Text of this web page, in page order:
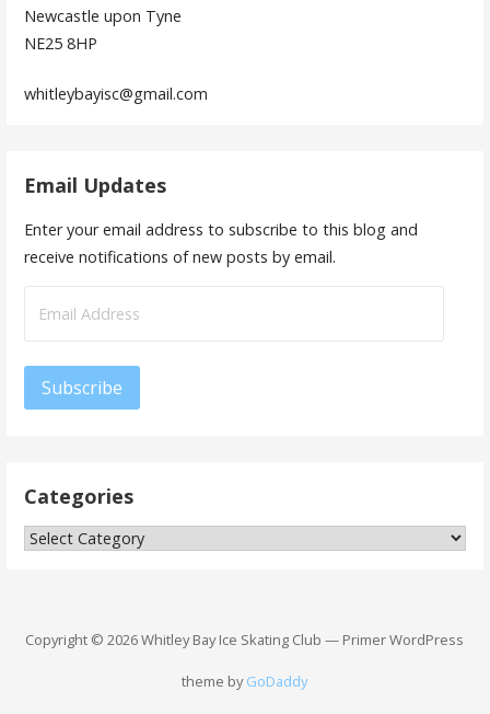
Newcastle upon Tyne
NE25 8HP
whitleybayisc@gmail.com
Email Updates
Enter your email address to subscribe to this blog and
receive notifications of new posts by email.
Address
Subscribe
Categories
Categories
Copyright © 2026 Whitley Bay Ice Skating Club — Primer WordPress
theme byGoDaddy